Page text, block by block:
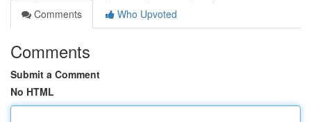
Comments
Who Upvoted
Comments
Submit a Comment
No HTML